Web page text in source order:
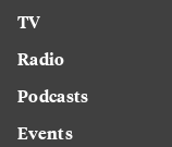
TV
Radio
Podcasts
Events